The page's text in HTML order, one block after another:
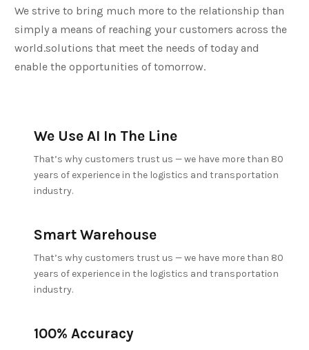
We strive to bring much more to the relationship than
simply a means of reaching your customers across the
world.solutions that meet the needs of today and
enable the opportunities of tomorrow.
We Use AI In The Line
That’s why customers trust us — we have more than 80
years of experience in the logistics and transportation
industry.
Smart Warehouse
That’s why customers trust us — we have more than 80
years of experience in the logistics and transportation
industry.
100% Accuracy